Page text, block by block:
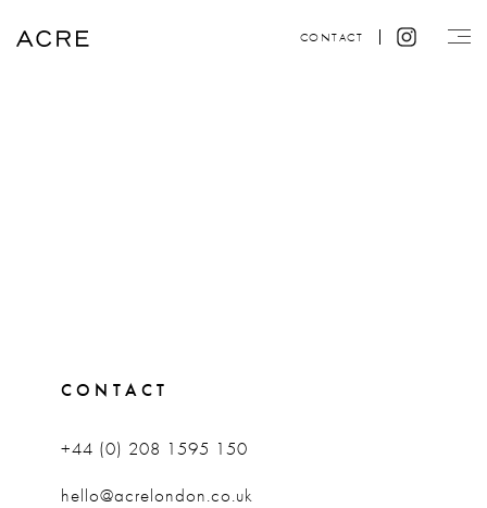
CONTACT
CONTACT
+44 (0) 208 1595 150
hello@acrelondon.co.uk